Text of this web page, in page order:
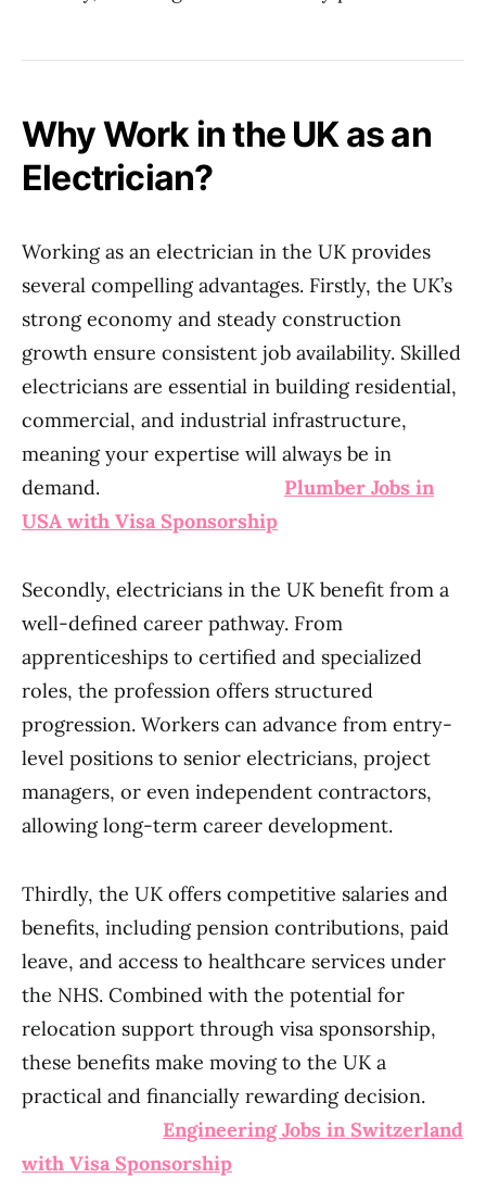
Why Work in the UK as an
Electrician?
Working as an electrician in the UK provides
several compelling advantages. Firstly, the UK’s
strong economy and steady construction
growth ensure consistent job availability. Skilled
electricians are essential in building residential,
commercial, and industrial infrastructure,
meaning your expertise will always be in
demand. Plumber Jobs in
USA with Visa Sponsorship
Secondly, electricians in the UK benefit from a
well-defined career pathway. From
apprenticeships to certified and specialized
roles, the profession offers structured
progression. Workers can advance from entry-
level positions to senior electricians, project
managers, or even independent contractors,
allowing long-term career development.
Thirdly, the UK offers competitive salaries and
benefits, including pension contributions, paid
leave, and access to healthcare services under
the NHS. Combined with the potential for
relocation support through visa sponsorship,
these benefits make moving to the UK a
practical and financially rewarding decision.
Engineering Jobs in Switzerland
with Visa Sponsorship